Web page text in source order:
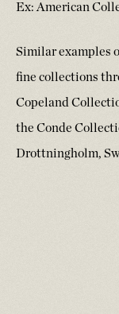
Ex: American
Similar examples
fine collections
Copeland
the Conde
Drottningholm,